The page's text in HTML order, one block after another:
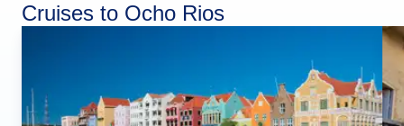
Cruises to Ocho Rios